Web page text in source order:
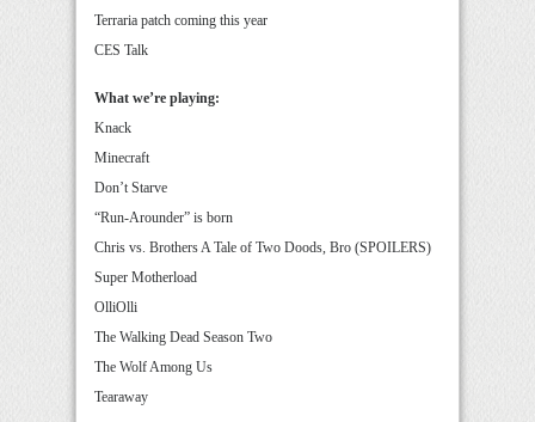
Terraria patch coming this year
CES Talk
What we’re playing:
Knack
Minecraft
Don’t Starve
“Run-Arounder” is born
Chris vs. Brothers A Tale of Two Doods, Bro (SPOILERS)
Super Motherload
OlliOlli
The Walking Dead Season Two
The Wolf Among Us
Tearaway